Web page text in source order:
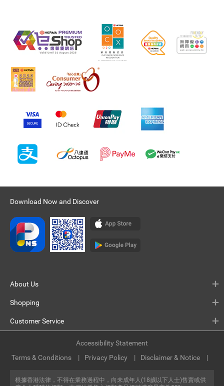
Download Now and Discover
About Us
Shopping
Customer Service
根據香港法律，不得在業務過程中，向未成年人(18歲以下人士)售賣或供
Terms & Conditions Privacy Policy Disclaimer & Notice
Accessibility Statement